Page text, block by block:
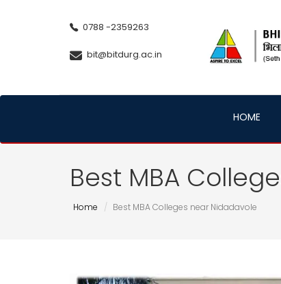
0788 -2359263
bit@bitdurg.ac.in
HOME
Best MBA
Home Best MBA Colleges near Nidadavole